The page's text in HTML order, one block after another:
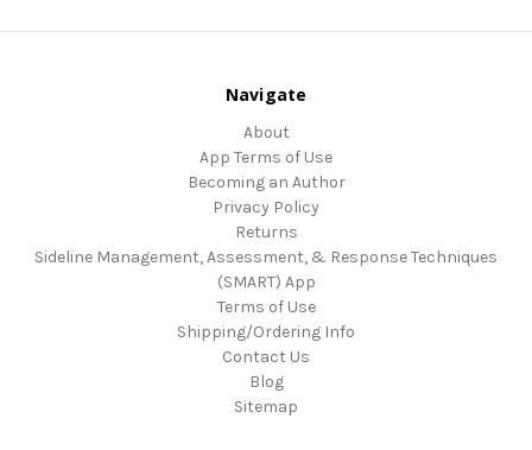
Navigate
About
App Terms of Use
Becoming an Author
Privacy Policy
Returns
Sideline Management, Assessment, & Response Techniques
(SMART) App
Terms of Use
Shipping/Ordering Info
Contact Us
Blog
Sitemap